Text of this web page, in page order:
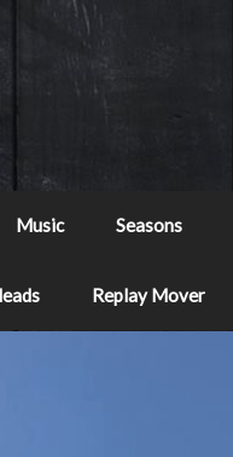
Music Seasons
Replay Mover